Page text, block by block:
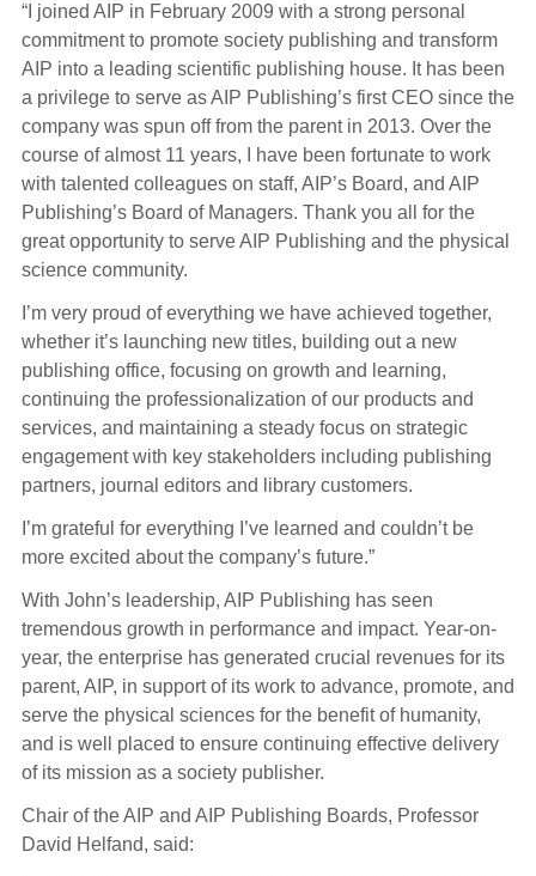
“I joined AIP in February 2009 with a strong personal
commitment to promote society publishing and transform
AIP into a leading scientific publishing house. It has been
a privilege to serve as AIP Publishing’s first CEO since the
company was spun off from the parent in 2013. Over the
course of almost 11 years, I have been fortunate to work
with talented colleagues on staff, AIP’s Board, and AIP
Publishing’s Board of Managers. Thank you all for the
great opportunity to serve AIP Publishing and the physical
science community.
I’m very proud of everything we have achieved together,
whether it’s launching new titles, building out a new
publishing office, focusing on growth and learning,
continuing the professionalization of our products and
services, and maintaining a steady focus on strategic
engagement with key stakeholders including publishing
partners, journal editors and library customers.
I’m grateful for everything I’ve learned and couldn’t be
more excited about the company’s future.”
With John’s leadership, AIP Publishing has seen
tremendous growth in performance and impact. Year-on-
year, the enterprise has generated crucial revenues for its
parent, AIP, in support of its work to advance, promote, and
serve the physical sciences for the benefit of humanity,
and is well placed to ensure continuing effective delivery
of its mission as a society publisher.
Chair of the AIP and AIP Publishing Boards, Professor
David Helfand, said: